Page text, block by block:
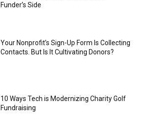
Funder’s Side
Your Nonprofit’s Sign-Up Form Is Collecting
Contacts. But Is It Cultivating Donors?
10 Ways Tech is Modernizing Charity Golf
Fundraising